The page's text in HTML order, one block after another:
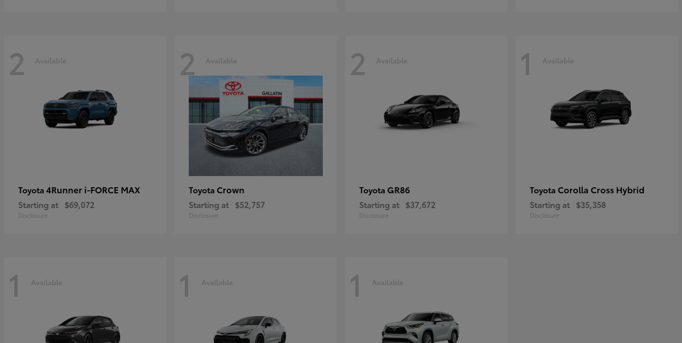
2 Available
Toyota 4Runner i-FORCE MAX
Starting at $69,072
Disclosure
2 Available
Toyota Crown
Starting at $52,757
Disclosure
2 Available
Toyota GR86
Starting at $37,672
Disclosure
1 Available
Toyota Corolla Cross Hybrid
Starting at $35,358
Disclosure
1 Available 1 Available 1 Available